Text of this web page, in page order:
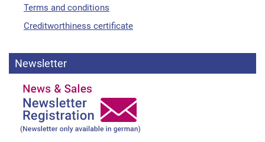
Terms and conditions
Creditworthiness certificate
Newsletter